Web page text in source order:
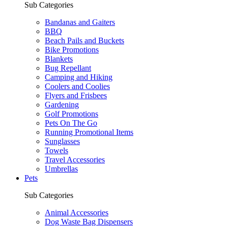
Sub Categories
Bandanas and Gaiters
BBQ
Beach Pails and Buckets
Bike Promotions
Blankets
Bug Repellant
Camping and Hiking
Coolers and Coolies
Flyers and Frisbees
Gardening
Golf Promotions
Pets On The Go
Running Promotional Items
Sunglasses
Towels
Travel Accessories
Umbrellas
Pets
Sub Categories
Animal Accessories
Dog Waste Bag Dispensers